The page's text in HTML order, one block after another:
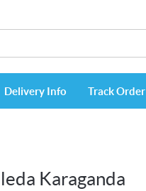
Delivery Info Track Order
Karaganda